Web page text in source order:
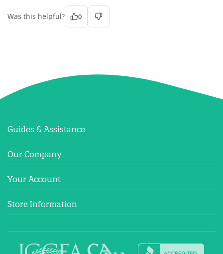
Was this helpful? 0
Guides & Assistance
Our Company
Your Account
Store Information